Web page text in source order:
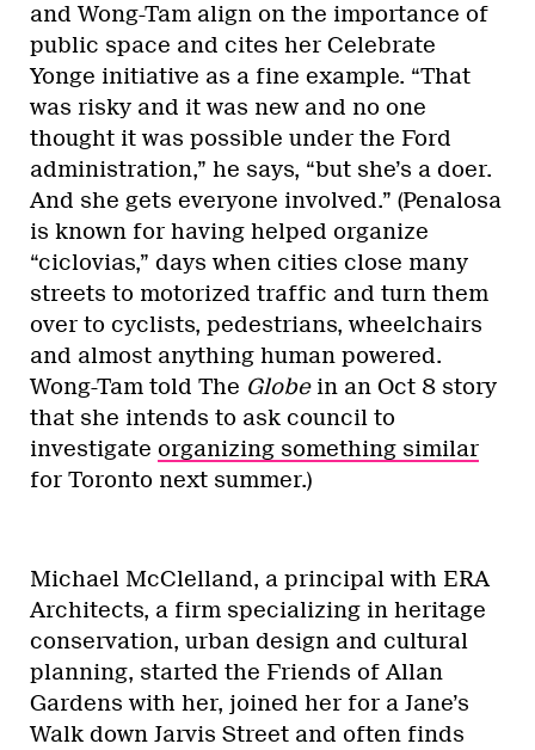
and Wong-Tam align on the importance of
public space and cites her Celebrate
Yonge initiative as a fine example. “That
was risky and it was new and no one
thought it was possible under the Ford
administration,” he says, “but she’s a doer.
And she gets everyone involved.” (Penalosa
is known for having helped organize
“ciclovias,” days when cities close many
streets to motorized traffic and turn them
over to cyclists, pedestrians, wheelchairs
and almost anything human powered.
Wong-Tam told The Globe in an Oct 8 story
that she intends to ask council to
investigate organizing something similar
for Toronto next summer.)
Michael McClelland, a principal with ERA
Architects, a firm specializing in heritage
conservation, urban design and cultural
planning, started the Friends of Allan
Gardens with her, joined her for a Jane’s
Walk down Jarvis Street and often finds